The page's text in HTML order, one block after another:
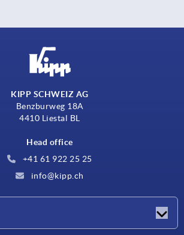
KIPP SCHWEIZ AG
Benzburweg 18A
4410 Liestal BL
Head office
+41 61 922 25 25
info@kipp.ch